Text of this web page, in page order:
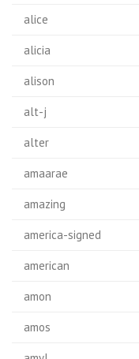
alice
alicia
alison
alt-j
alter
amaarae
amazing
america-signed
american
amon
amos